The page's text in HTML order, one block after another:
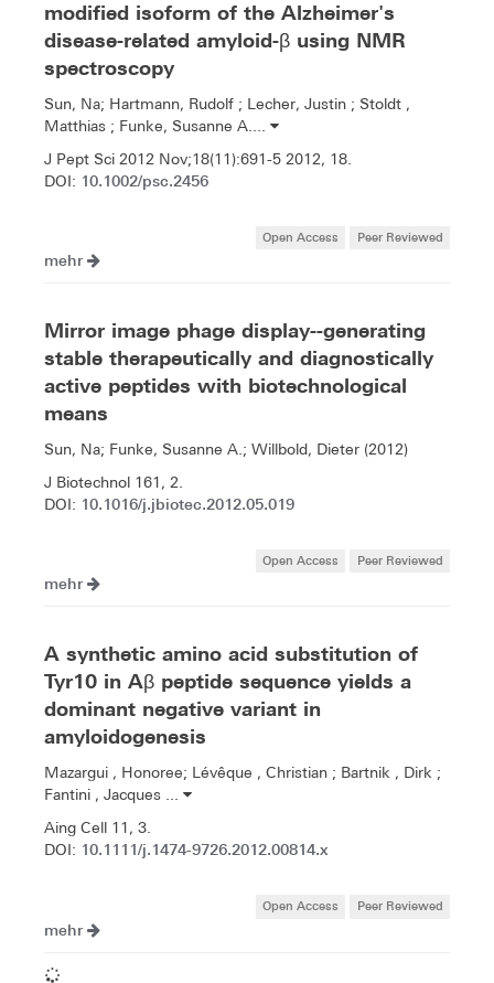
modified isoform of the Alzheimer's
disease-related amyloid-β using NMR
spectroscopy
Sun, Na; Hartmann, Rudolf ; Lecher, Justin ; Stoldt ,
Matthias ; Funke, Susanne A....
J Pept Sci 2012 Nov;18(11):691-5 2012, 18.
DOI: 10.1002/psc.2456
Open Access Peer Reviewed
mehr
Mirror image phage display--generating
stable therapeutically and diagnostically
active peptides with biotechnological
means
Sun, Na; Funke, Susanne A.; Willbold, Dieter (2012)
J Biotechnol 161, 2.
DOI: 10.1016/j.jbiotec.2012.05.019
Open Access Peer Reviewed
mehr
A synthetic amino acid substitution of
Tyr10 in Aβ peptide sequence yields a
dominant negative variant in
amyloidogenesis
Mazargui , Honoree; Lévêque , Christian ; Bartnik , Dirk ;
Fantini , Jacques ...
Aing Cell 11, 3.
DOI: 10.1111/j.1474-9726.2012.00814.x
Open Access Peer Reviewed
mehr